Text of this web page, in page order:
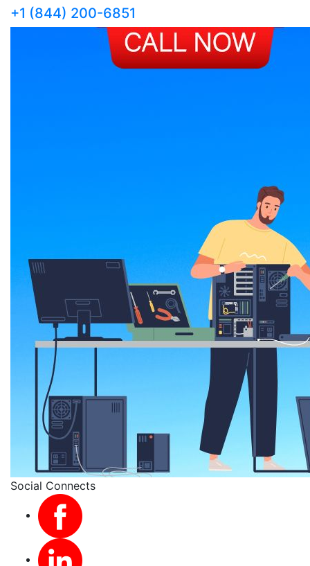
+1 (844) 200-6851
Social Connects